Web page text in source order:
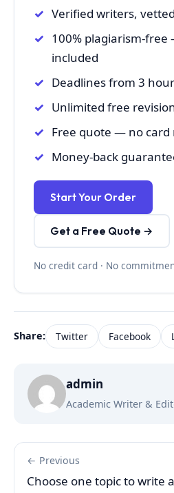
Verified writers,
100% plagiarism-
included
Deadlines from 3
Unlimited free
Free quote — no card
Money-back
Start Your Order
Get a Free Quote →
No credit card · No
Share: Twitter Facebook
admin
Academic Writer &
← Previous
Choose one topic to write